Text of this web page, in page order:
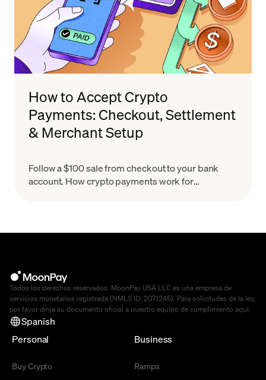
How to Accept Crypto
Payments: Checkout, Settlement
& Merchant Setup
Follow a $100 sale from checkout to your bank
account. How crypto payments work for
Todos los derechos reservados. MoonPay USA LLC es una empresa de
servicios monetarios registrada (NMLS ID: 2071245). Para solicitudes de la ley,
por favor dirija su documento oficial a nuestro equipo de cumplimiento aquí.
Spanish
Personal
Buy Crypto
Business
Ramps